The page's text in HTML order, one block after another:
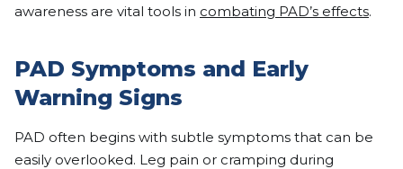
awareness are vital tools in combating PAD’s effects.
PAD Symptoms and Early
Warning Signs
PAD often begins with subtle symptoms that can be
easily overlooked. Leg pain or cramping during